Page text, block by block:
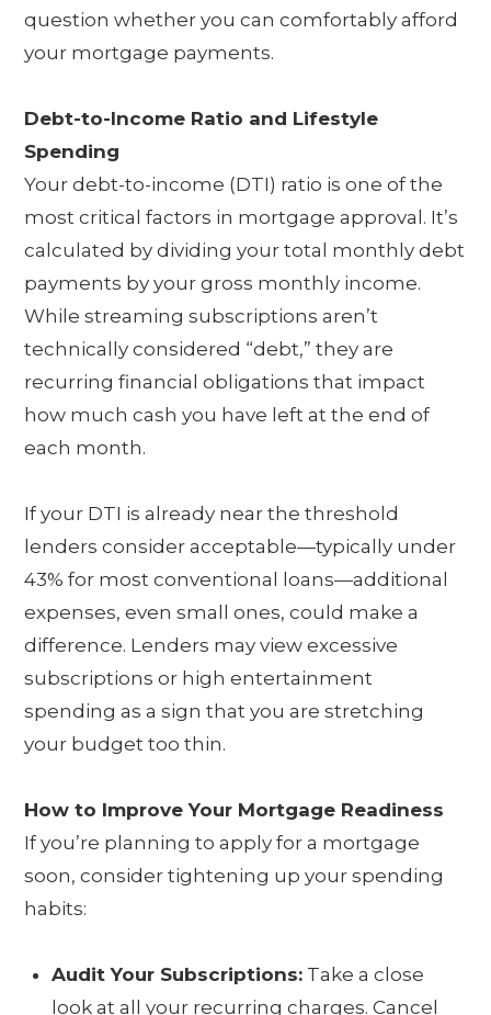
question whether you can comfortably afford
your mortgage payments.
Debt-to-Income Ratio and Lifestyle
Spending
Your debt-to-income (DTI) ratio is one of the
most critical factors in mortgage approval. It’s
calculated by dividing your total monthly debt
payments by your gross monthly income.
While streaming subscriptions aren’t
technically considered “debt,” they are
recurring financial obligations that impact
how much cash you have left at the end of
each month.
If your DTI is already near the threshold
lenders consider acceptable—typically under
43% for most conventional loans—additional
expenses, even small ones, could make a
difference. Lenders may view excessive
subscriptions or high entertainment
spending as a sign that you are stretching
your budget too thin.
How to Improve Your Mortgage Readiness
If you’re planning to apply for a mortgage
soon, consider tightening up your spending
habits:
Audit Your Subscriptions: Take a close
look at all your recurring charges. Cancel